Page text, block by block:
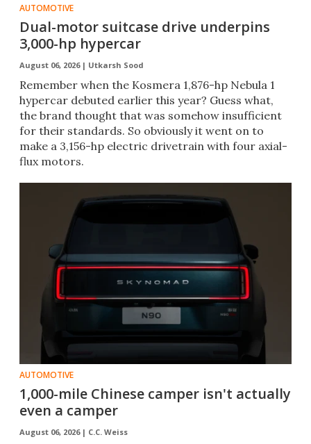
AUTOMOTIVE
Dual-motor suitcase drive underpins
3,000-hp hypercar
August 06, 2026 | Utkarsh Sood
Remember when the Kosmera 1,876-hp Nebula 1
hypercar debuted earlier this year? Guess what,
the brand thought that was somehow insufficient
for their standards. So obviously it went on to
make a 3,156-hp electric drivetrain with four axial-
flux motors.
AUTOMOTIVE
1,000-mile Chinese camper isn't actually
even a camper
August 06, 2026 | C.C. Weiss